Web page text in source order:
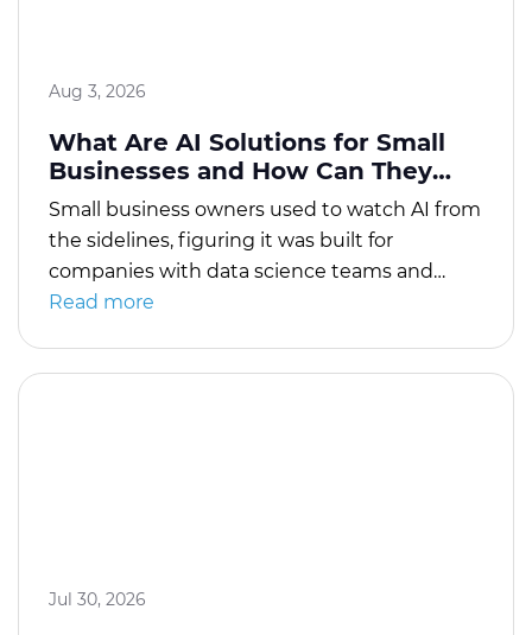
Aug 3, 2026
What Are AI Solutions for Small
Businesses and How Can They
Drive Growth?
Small business owners used to watch AI from
the sidelines, figuring it was built for
companies with data science teams and
budgets they’d never match. That
Read more
Jul 30, 2026